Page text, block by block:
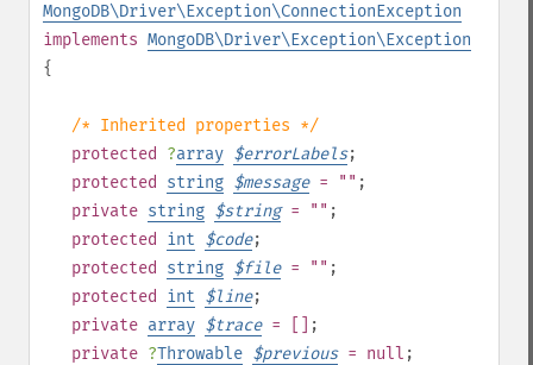
MongoDB\Driver\Exception\ConnectionException
implements MongoDB\Driver\Exception\Exception
{
/* Inherited properties */
protected
?array $errorLabels;
protected
string $message= "" ;
private string $string= "" ;
protected
int $code;
protected
string $file= "" ;
protected
int $line;
private array $trace= []
;
private ?Throwable $previous= null ;